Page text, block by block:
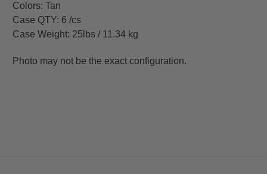
Colors: Tan
Case QTY: 6 /cs
Case Weight: 25lbs / 11.34 kg
Photo may not be the exact configuration.